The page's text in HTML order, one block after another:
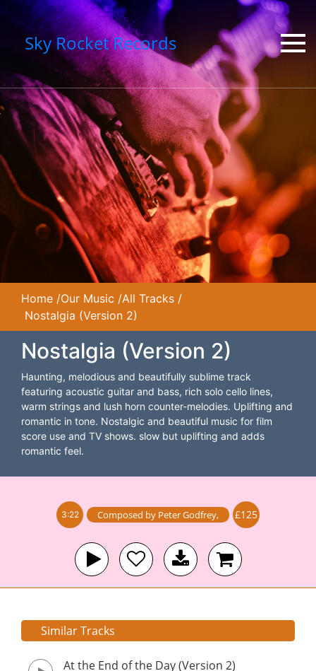
Sky Rocket Records
Home /Our Music /All Tracks /
Nostalgia (Version 2)
Nostalgia (Version 2)
Haunting, melodious and beautifully sublime track
featuring acoustic guitar and bass, rich solo cello lines,
warm strings and lush horn counter-melodies. Uplifting and
romantic in tone. Nostalgic and beautiful music for film
score use and TV shows. slow but uplifting and adds
romantic feel.
3:22 Composed by Peter Godfrey, £125
Similar Tracks
At the End of the Day (Version 2)